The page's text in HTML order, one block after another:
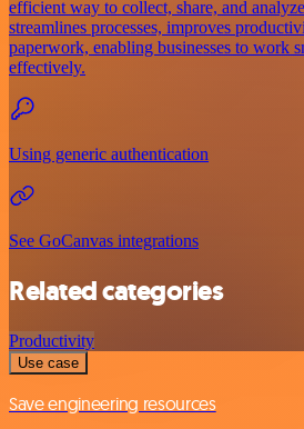
efficient way to collect, share, and
streamlines processes, improves
paperwork, enabling businesses to work
effectively.
Using generic authentication
See GoCanvas integrations
Related categories
Productivity
Use case
Save engineering resources